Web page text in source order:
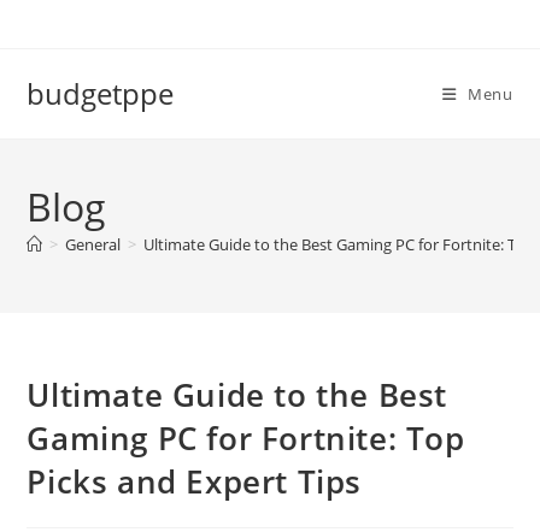
budgetppe Menu
Blog
> General > Ultimate Guide to the Best Gaming PC for Fortnite: Top
Ultimate Guide to the Best
Gaming PC for Fortnite: Top
Picks and Expert Tips